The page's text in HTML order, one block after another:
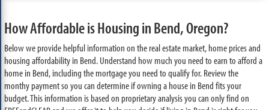
How Affordable is Housing in Bend, Oregon?
Below we provide helpful information on the real estate market, home prices and
housing affordability in Bend. Understand how much you need to earn to afford a
home in Bend, including the mortgage you need to qualify for. Review the
monthy payment so you can determine if owning a house in Bend fits your
budget. This information is based on proprietary analysis you can only find on